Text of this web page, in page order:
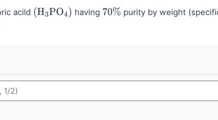
acild (H3PO4) having 70% purity by weight